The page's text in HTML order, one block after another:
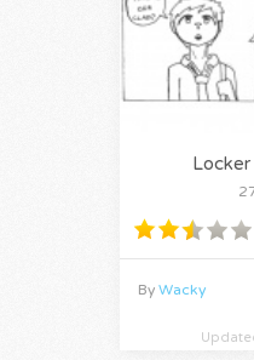
By Wacky